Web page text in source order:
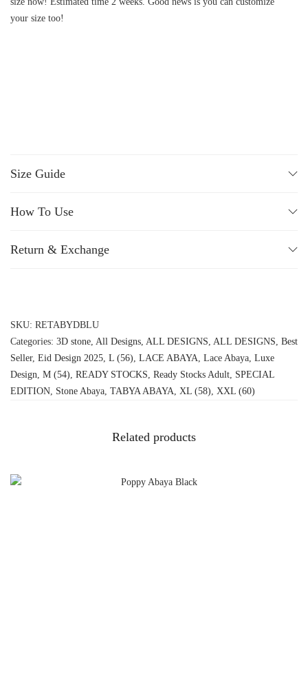
your size too!
Size Guide
How To Use
Return & Exchange
SKU: RETABYDBLU
Categories: 3D stone All Designs ALL DESIGNS ALL DESIGNS Best
Seller, Eid Design 2025 L (56) LACE ABAYA Lace Abaya Luxe
Design M (54) READY STOCKS Ready Stocks Adult SPECIAL
EDITION Stone Abaya TABYA ABAYA XL (58) XXL (60)
Related products